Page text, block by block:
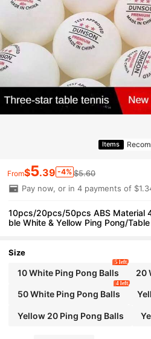
Items
From$5.39 -4% $5.60
Pay now, or in 4 payments of
10pcs/20pcs/50pcs ABS Material
ble White & Yellow Ping Pong/
Size
10 White Ping Pong Balls
5 left
20
50 White Ping Pong Balls
4 left
Yellow 20 Ping Pong Balls